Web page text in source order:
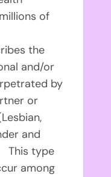
of
the
and/or
by
or
and
type
among